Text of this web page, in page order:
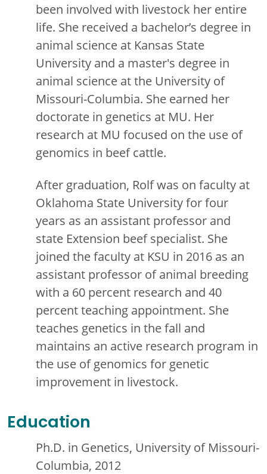
been involved with livestock her entire
life. She received a bachelor’s degree in
animal science at Kansas State
University and a master's degree in
animal science at the University of
Missouri-Columbia. She earned her
doctorate in genetics at MU. Her
research at MU focused on the use of
genomics in beef cattle.
After graduation, Rolf was on faculty at
Oklahoma State University for four
years as an assistant professor and
state Extension beef specialist. She
joined the faculty at KSU in 2016 as an
assistant professor of animal breeding
with a 60 percent research and 40
percent teaching appointment. She
teaches genetics in the fall and
maintains an active research program in
the use of genomics for genetic
improvement in livestock.
Education
Ph.D. in Genetics, University of Missouri-
Columbia, 2012